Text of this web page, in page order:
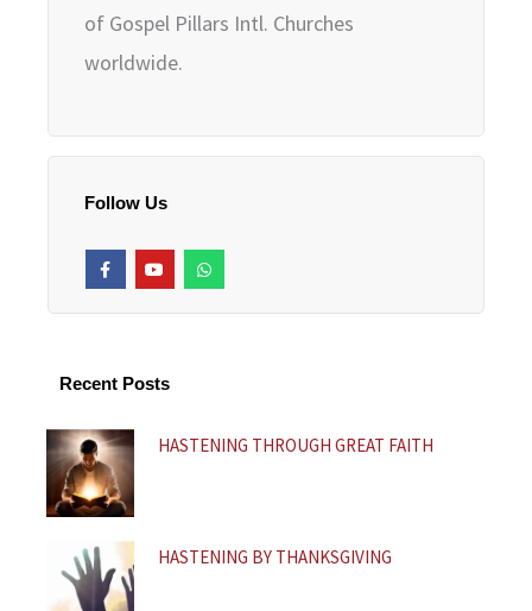
of Gospel Pillars Intl. Churches
worldwide.
Follow Us
F
a
c
-
Y
o
u
W
h
a
Recent Posts
HASTENING THROUGH GREAT FAITH
HASTENING BY THANKSGIVING